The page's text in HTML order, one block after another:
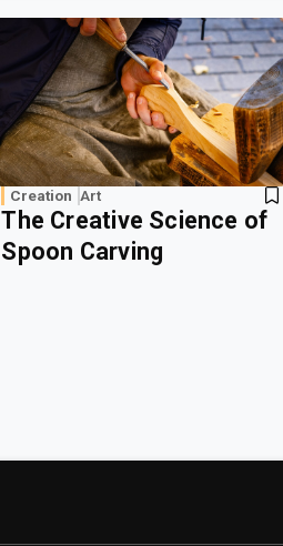
Creation Art
The Creative Science of
Spoon Carving